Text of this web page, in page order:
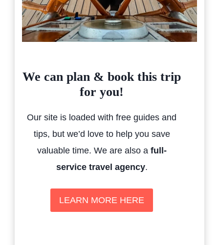
We can plan & book this trip
for you!
Our site is loaded with free guides and
tips, but we’d love to help you save
valuable time. We are also a full-
service travel agency.
LEARN MORE HERE